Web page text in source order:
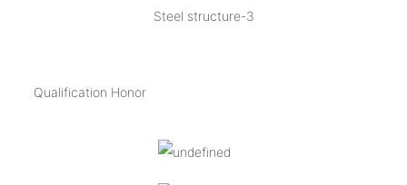
Steel structure-3
Qualification Honor